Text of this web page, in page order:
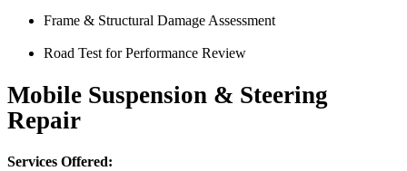
Finding Miguel’s Mobile Mechanics was such a pleasant surprise!
knew I had to go with Miguel’s. She even called me back to tell
and showed up at my house to replace my car battery in about an
Frame & Structural Damage Assessment
Road Test for Performance Review
Mobile Suspension & Steering
Repair
Services Offered: